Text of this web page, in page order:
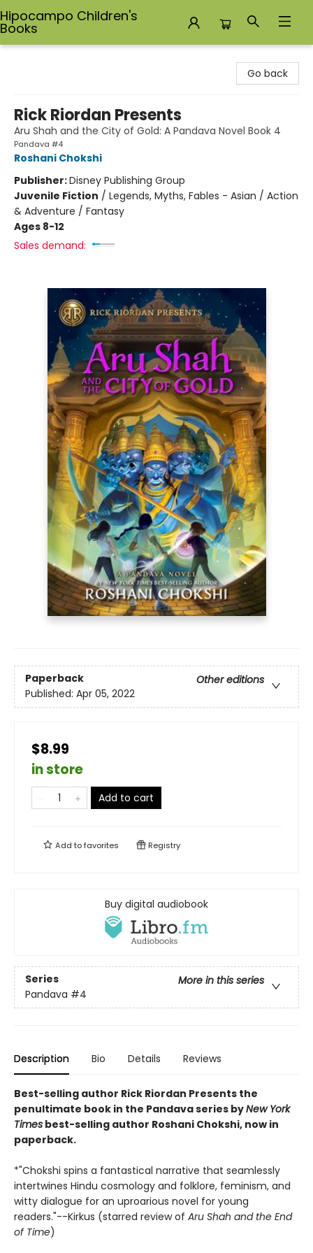
Hipocampo Children's
Books
Go back
Rick Riordan Presents
Aru Shah and the City of Gold: A Pandava Novel Book 4
Pandava #4
Roshani Chokshi
Publisher:Disney Publishing Group
Juvenile Fiction / Legends, Myths, Fables - Asian / Action
& Adventure / Fantasy
Ages 8-12
Sales demand:
Paperback
Other editions
Published: Apr 05, 2022
$8.99
in store
Add to cart
Add tofavorites Registry
Buy digital audiobook
Series
More in this series
Pandava #4
Description Bio Details Reviews
Best-selling author Rick Riordan Presents the
penultimate book in the Pandava series byNew York
Times best-selling author Roshani Chokshi, now in
paperback.
*"Chokshi spins a fantastical narrative that seamlessly
intertwines Hindu cosmology and folklore, feminism, and
witty dialogue for an uproarious novel for young
readers."--Kirkus (starred review of Aru Shah and the End
of Time)